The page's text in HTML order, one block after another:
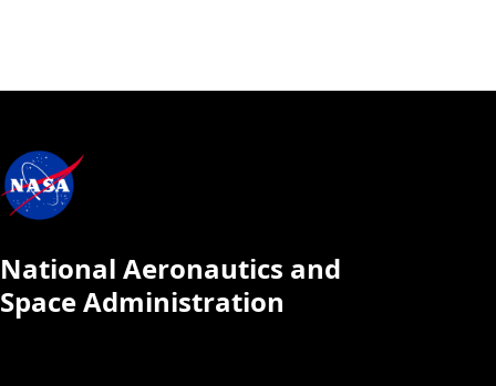
National Aeronautics and
Space Administration